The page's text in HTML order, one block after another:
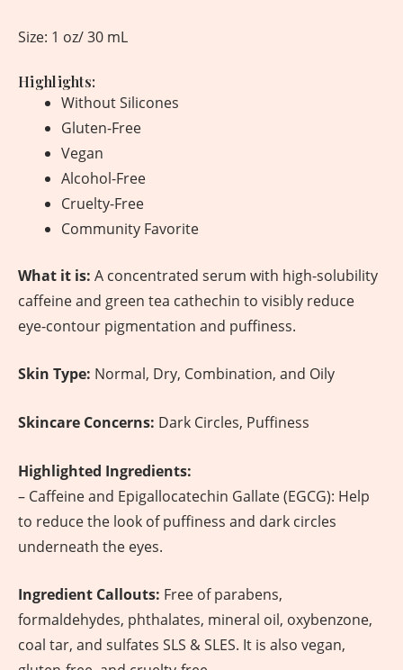
Size: 1 oz/ 30 mL
Highlights:
Without Silicones
Gluten-Free
Vegan
Alcohol-Free
Cruelty-Free
Community Favorite
What it is: A concentrated serum with high-solubility
caffeine and green tea cathechin to visibly reduce
eye-contour pigmentation and puffiness.
Skin Type: Normal, Dry, Combination, and Oily
Skincare Concerns: Dark Circles, Puffiness
Highlighted Ingredients:
– Caffeine and Epigallocatechin Gallate (EGCG): Help
to reduce the look of puffiness and dark circles
underneath the eyes.
Ingredient Callouts: Free of parabens,
formaldehydes, phthalates, mineral oil, oxybenzone,
coal tar, and sulfates SLS & SLES. It is also vegan,